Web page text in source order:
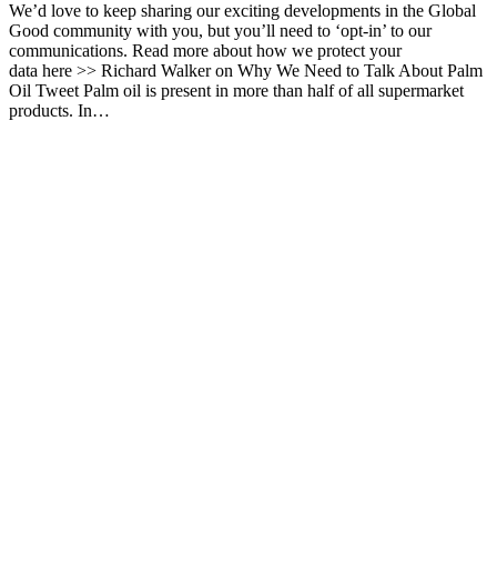
We’d love to keep sharing our exciting developments in the Global
Good community with you, but you’ll need to ‘opt-in’ to our
communications. Read more about how we protect your
data here >> Richard Walker on Why We Need to Talk About Palm
Oil Tweet Palm oil is present in more than half of all supermarket
products. In…